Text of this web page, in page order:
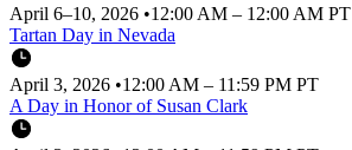
April 6–10, 2026 •12:00 AM – 12:00 AM PT
Tartan Day in Nevada
April 3, 2026 •12:00 AM – 11:59 PM PT
A Day in Honor of Susan Clark